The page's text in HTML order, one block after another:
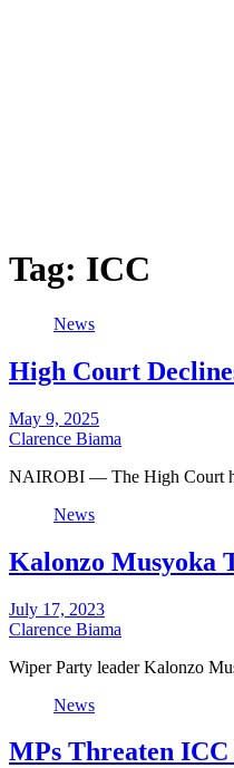
Tag: ICC
News
High Court
May 9, 2025
Clarence Biama
NAIROBI — The High Court
News
Kalonzo Musyoka
July 17, 2023
Clarence Biama
Wiper Party leader Kalonzo
News
MPs Threaten